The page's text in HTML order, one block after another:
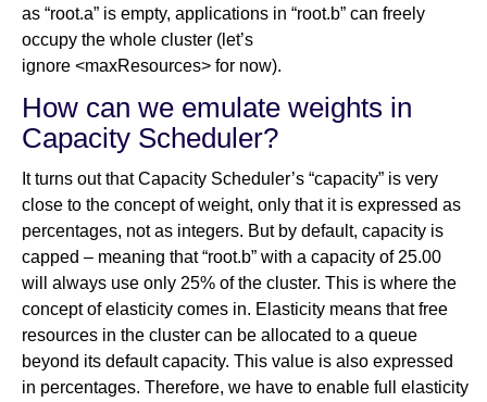
as “root.a” is empty, applications in “root.b” can freely
occupy the whole cluster (let’s
ignore <maxResources> for now).
How can we emulate weights in
Capacity Scheduler?
It turns out that Capacity Scheduler’s “capacity” is very
close to the concept of weight, only that it is expressed as
percentages, not as integers. But by default, capacity is
capped – meaning that “root.b” with a capacity of 25.00
will always use only 25% of the cluster. This is where the
concept of elasticity comes in. Elasticity means that free
resources in the cluster can be allocated to a queue
beyond its default capacity. This value is also expressed
in percentages. Therefore, we have to enable full elasticity